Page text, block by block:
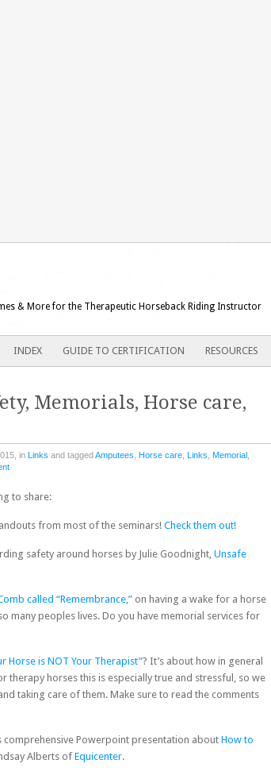
& More for the Therapeutic Horseback Riding Instructor
INDEX GUIDE TO CERTIFICATION RESOURCES
Memorials, Horse care,
in Links and taggedAmputees Horse care, Links Memorial,
to share:
from most of the seminars! Check them out!
safety around horses by Julie Goodnight, Unsafe
called “Remembrance,”on having a wake for a horse
many peoples lives. Do you have memorial services for
Horse is NOT Your Therapist”? It’s about how in general
therapy horses this is especially true and stressful, so we
taking care of them. Make sure to read the comments
comprehensive Powerpoint presentation about How to
Alberts of Equicenter.